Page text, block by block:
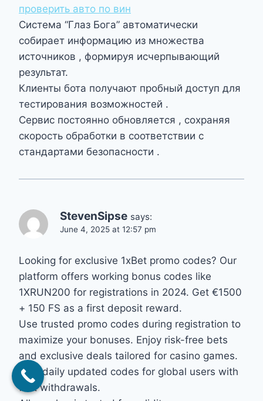
проверить авто по вин
Система “Глаз Бога” автоматически
собирает информацию из множества
источников , формируя исчерпывающий
результат.
Клиенты бота получают пробный доступ для
тестирования возможностей .
Сервис постоянно обновляется , сохраняя
скорость обработки в соответствии с
стандартами безопасности .
StevenSipse says:
June 4, 2025 at 12:57 pm
Looking for exclusive 1xBet promo codes? Our
platform offers working bonus codes like
1XRUN200 for registrations in 2024. Get €1500
+ 150 FS as a first deposit reward.
Use trusted promo codes during registration to
maximize your bonuses. Enjoy risk-free bets
and exclusive deals tailored for casino games.
Find daily updated codes for global users with
fast withdrawals.